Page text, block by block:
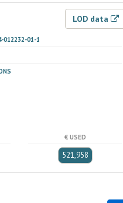
LOD data
012232-01-1
€ USED
521,958